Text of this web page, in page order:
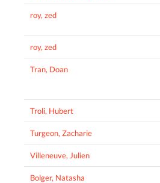
roy, zed
roy, zed
Tran, Doan
Troli, Hubert
Turgeon, Zacharie
Villeneuve, Julien
Bolger, Natasha